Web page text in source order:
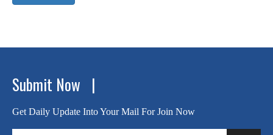
Submit Now |
Get Daily Update Into Your Mail For Join Now